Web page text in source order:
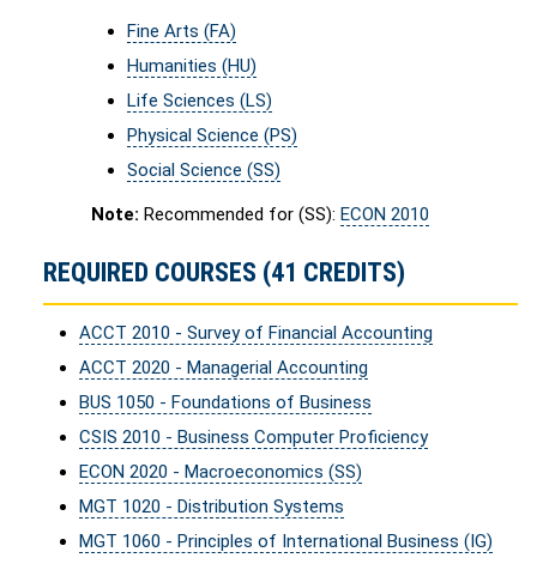
Fine Arts (FA)
Humanities (HU)
Life Sciences (LS)
Physical Science (PS)
Social Science (SS)
Note: Recommended for (SS): ECON 2010
REQUIRED COURSES (41 CREDITS)
ACCT 2010 - Survey of Financial Accounting
ACCT 2020 - Managerial Accounting
BUS 1050 - Foundations of Business
CSIS 2010 - Business Computer Proficiency
ECON 2020 - Macroeconomics (SS)
MGT 1020 - Distribution Systems
MGT 1060 - Principles of International Business (IG)